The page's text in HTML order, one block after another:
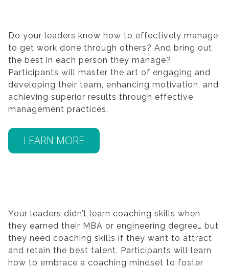
Do your leaders know how to effectively manage
to get work done through others? And bring out
the best in each person they manage?
Participants will master the art of engaging and
developing their team, enhancing motivation, and
achieving superior results through effective
management practices.
LEARN MORE
Your leaders didn’t learn coaching skills when
they earned their MBA or engineering degree… but
they need coaching skills if they want to attract
and retain the best talent. Participants will learn
how to embrace a coaching mindset to foster